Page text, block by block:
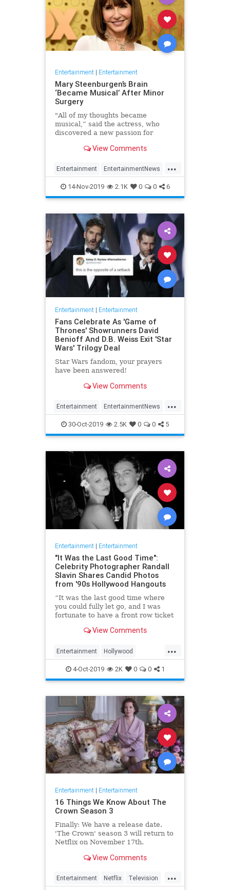
Entertainment| Entertainment
Mary Steenburgen’s Brain
‘Became Musical’ After Minor
Surgery
"All of my thoughts became
musical,” said the actress, who
discovered a new passion for
View Comments
...
Entertainment EntertainmentNews
MarySteenburgen Music
TheBrain
14-Nov-2019 2.1K 0 0 6
Entertainment| Entertainment
Fans Celebrate As 'Game of
Thrones' Showrunners David
Benioff And D.B. Weiss Exit 'Star
Wars' Trilogy Deal
Star Wars fandom, your prayers
have been answered!
View Comments
...
Entertainment EntertainmentNews
GameOfThrones SciFi StarWars
30-Oct-2019 2.5K 0 0 5
Entertainment| Entertainment
"It Was the Last Good Time":
Celebrity Photographer Randall
Slavin Shares Candid Photos
from '90s Hollywood Hangouts
“It was the last good time where
you could fully let go, and I was
fortunate to have a front row ticket
the photos in his new book, We All
View Comments
...
Entertainment Hollywood
Photography The90s
4-Oct-2019 2K 0 0 1
Entertainment| Entertainment
16 Things We Know About The
Crown Season 3
Finally: We have a release date.
'The Crown' season 3 will return to
Netflix on November 17th.
View Comments
...
Entertainment Netflix Television